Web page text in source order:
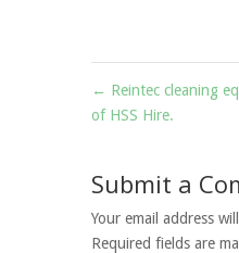
← Reintec cleaning
of HSS Hire.
Submit a
Your email address
Required fields are